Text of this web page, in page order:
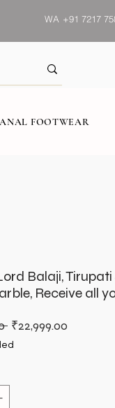
WA +91 7217
FOOTWEAR
Balaji,
Receive all
Regular
Price
₹22,999.00